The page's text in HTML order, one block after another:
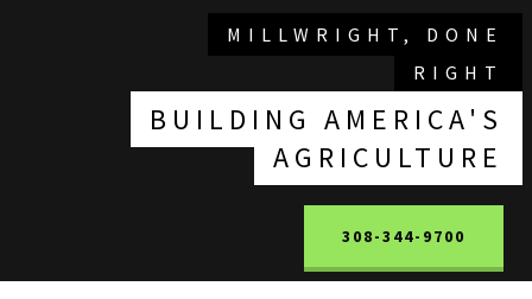
MILLWRIGHT, DONE
RIGHT
BUILDING AMERICA'S
AGRICULTURE
308-344-9700